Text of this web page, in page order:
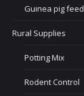
Guinea pig feed
Rural Supplies
Potting Mix
Rodent Control